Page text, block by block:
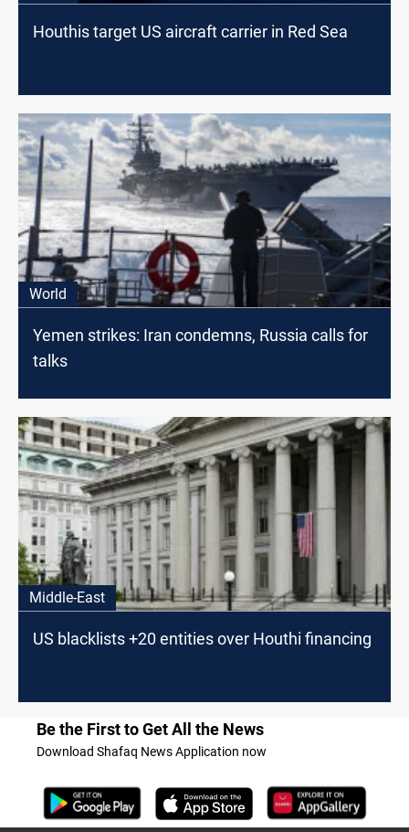
Houthis target US aircraft carrier in Red Sea
World
Yemen strikes: Iran condemns, Russia calls for
talks
Middle-East
US blacklists +20 entities over Houthi financing
Be the First to Get All the News
Download Shafaq News Application now